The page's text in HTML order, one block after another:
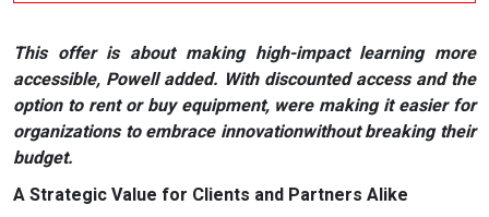
This offer is about making high-impact learning more
accessible, Powell added. With discounted access and the
option to rent or buy equipment, were making it easier for
organizations to embrace innovationwithout breaking their
budget.
A Strategic Value for Clients and Partners Alike